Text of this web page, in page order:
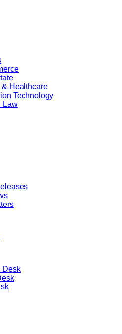
& Healthcare
Technology
Law
Desk